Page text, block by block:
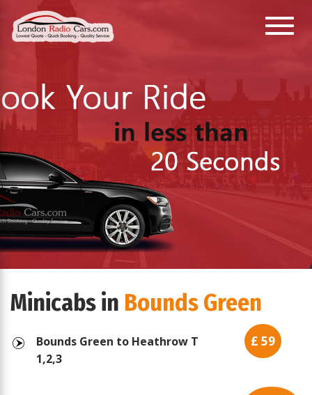
Minicabs in Bounds Green
Bounds Green to Heathrow T
1,2,3
£ 59